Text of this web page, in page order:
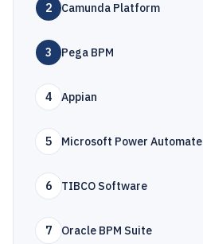
2 Camunda Platform
3 Pega BPM
4 Appian
5 Microsoft Power Automate
6 TIBCO Software
7 Oracle BPM Suite